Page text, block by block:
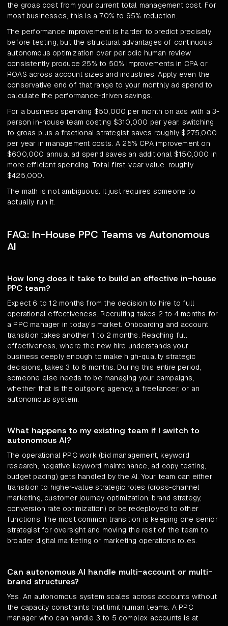
the groas cost from your current total management cost. For
most businesses, this is a 70% to 95% reduction.
The performance improvement is harder to predict precisely
before testing, but the structural advantages of continuous
autonomous optimization over periodic human review
consistently produce 25% to 50% improvements in CPA or
ROAS across account sizes and industries. Apply even the
conservative end of that range to your monthly ad spend to
calculate the performance-driven savings.
For a business spending $50,000 per month on ads with a 3-
person in-house team costing $310,000 per year: switching
to groas plus a fractional strategist saves roughly $275,000
per year in management costs. A 25% CPA improvement on
$600,000 annual ad spend saves an additional $150,000 in
more efficient spending. Total first-year value: roughly
$425,000.
The math is not ambiguous. It just requires someone to
actually run it.
FAQ: In-House PPC Teams vs Autonomous
AI
How long does it take to build an effective in-house
PPC team?
Expect 6 to 12 months from the decision to hire to full
operational effectiveness. Recruiting takes 2 to 4 months for
a PPC manager in today's market. Onboarding and account
transition takes another 1 to 2 months. Reaching full
effectiveness, where the new hire understands your
business deeply enough to make high-quality strategic
decisions, takes 3 to 6 months. During this entire period,
someone else needs to be managing your campaigns,
whether that is the outgoing agency, a freelancer, or an
autonomous system.
What happens to my existing team if I switch to
autonomous AI?
The operational PPC work (bid management, keyword
research, negative keyword maintenance, ad copy testing,
budget pacing) gets handled by the AI. Your team can either
transition to higher-value strategic roles (cross-channel
marketing, customer journey optimization, brand strategy,
conversion rate optimization) or be redeployed to other
functions. The most common transition is keeping one senior
strategist for oversight and moving the rest of the team to
broader digital marketing or marketing operations roles.
Can autonomous AI handle multi-account or multi-
brand structures?
Yes. An autonomous system scales across accounts without
the capacity constraints that limit human teams. A PPC
manager who can handle 3 to 5 complex accounts is at